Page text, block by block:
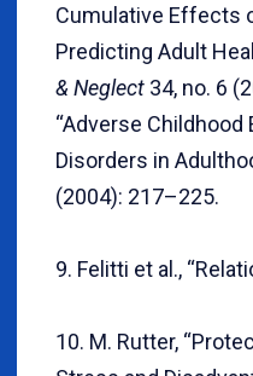
Cumulative Effects
Predicting Adult
& Neglect 34, no. 6
“Adverse
Disorders in
(2004): 217–225.
9. Felitti et al.,
10. M. Rutter,